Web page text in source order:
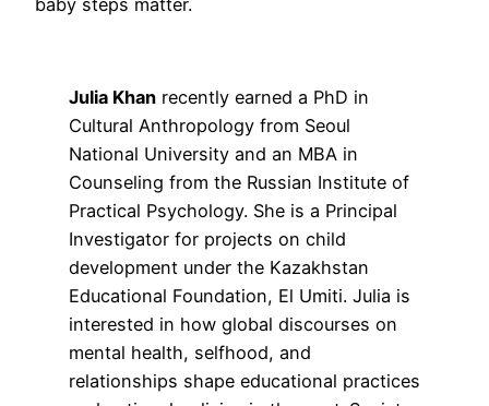
baby steps matter.
Julia Khanrecently earned a PhD in
Cultural Anthropology from Seoul
National University and an MBA in
Counseling from the Russian Institute of
Practical Psychology. She is a Principal
Investigator for projects on child
development under the Kazakhstan
Educational Foundation, El Umiti. Julia is
interested in how global discourses on
mental health, selfhood, and
relationships shape educational practices